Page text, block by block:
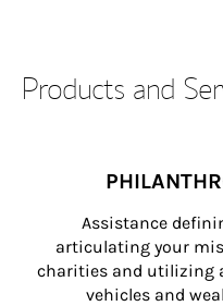
Products and
Assistance
articulating your
charities and utilizing
vehicles and